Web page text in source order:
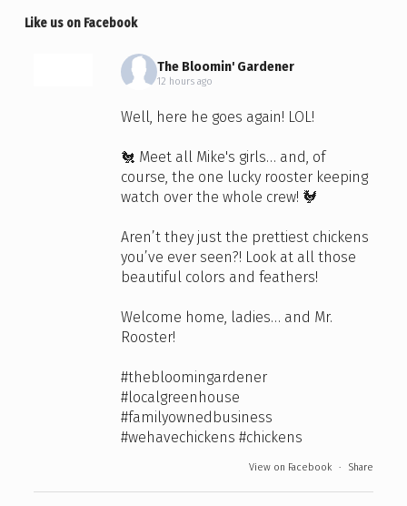
Like us on Facebook
The Bloomin' Gardener
12 hours ago
Well, here he goes again! LOL!
🐔 Meet all Mike's girls… and, of
course, the one lucky rooster keeping
watch over the whole crew! 🐓
Aren’t they just the prettiest chickens
you’ve ever seen?! Look at all those
beautiful colors and feathers!
Welcome home, ladies… and Mr.
Rooster!
#thebloomingardener
#localgreenhouse
#familyownedbusiness
#wehavechickens #chickens
View on Facebook · Share